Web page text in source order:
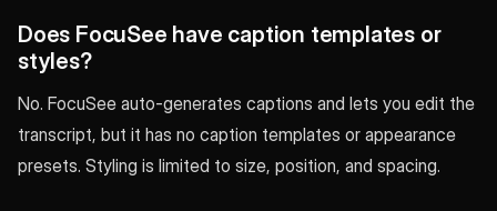
Does FocuSee have caption templates or
styles?
No. FocuSee auto-generates captions and lets you edit the
transcript, but it has no caption templates or appearance
presets. Styling is limited to size, position, and spacing.